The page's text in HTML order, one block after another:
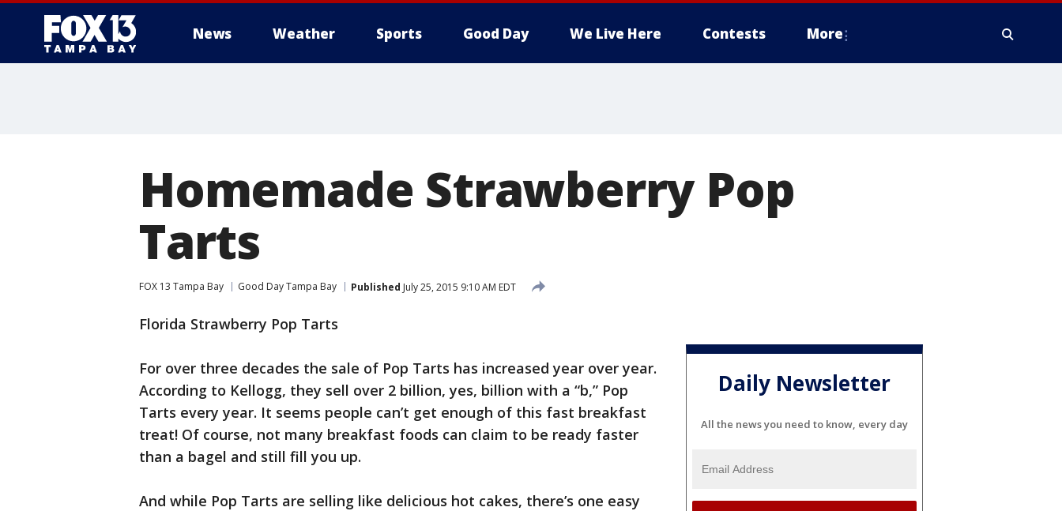
News Weather Sports Good Day We Live Here Contests More
Homemade Strawberry Pop
Tarts
FOX 13 Tampa Bay Good Day Tampa Bay Published July 25, 2015 9:10 AM EDT
Florida Strawberry Pop Tarts
For over three decades the sale of Pop Tarts has increased year over year.
According to Kellogg, they sell over 2 billion, yes, billion with a “b,” Pop
Tarts every year. It seems people can’t get enough of this fast breakfast
treat! Of course, not many breakfast foods can claim to be ready faster
than a bagel and still fill you up.
And while Pop Tarts are selling like delicious hot cakes, there’s one easy
Daily Newsletter
All the news you need to know, every day